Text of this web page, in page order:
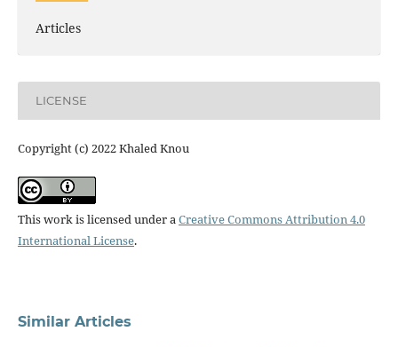
Articles
LICENSE
Copyright (c) 2022 Khaled Knou
This work is licensed under aCreative Commons Attribution 4.0
International License.
Similar Articles